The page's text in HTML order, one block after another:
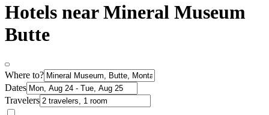
Hotels near Mineral Museum
Butte
Where to?
Dates
Travelers